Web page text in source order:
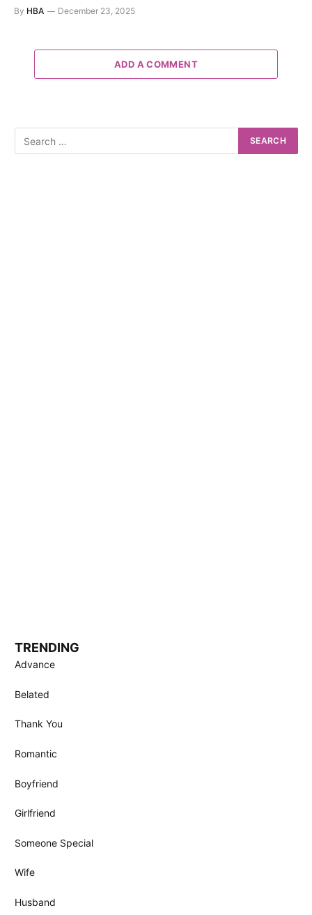
By HBA December 23, 2025
ADD A COMMENT
TRENDING
Advance
Belated
Thank You
Romantic
Boyfriend
Girlfriend
Someone Special
Wife
Husband